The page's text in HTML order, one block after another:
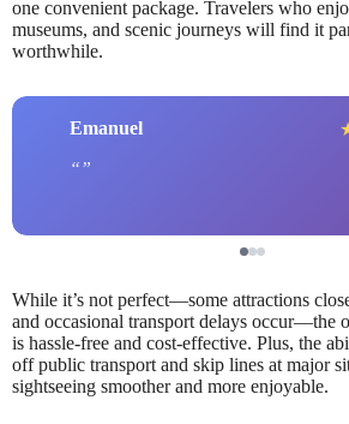
one convenient package. Travelers who
museums, and scenic journeys will find it
worthwhile.
Emanuel
While it’s not perfect—some attractions
and occasional transport delays occur—the
is hassle-free and cost-effective. Plus, the
off public transport and skip lines at major
sightseeing smoother and more enjoyable.